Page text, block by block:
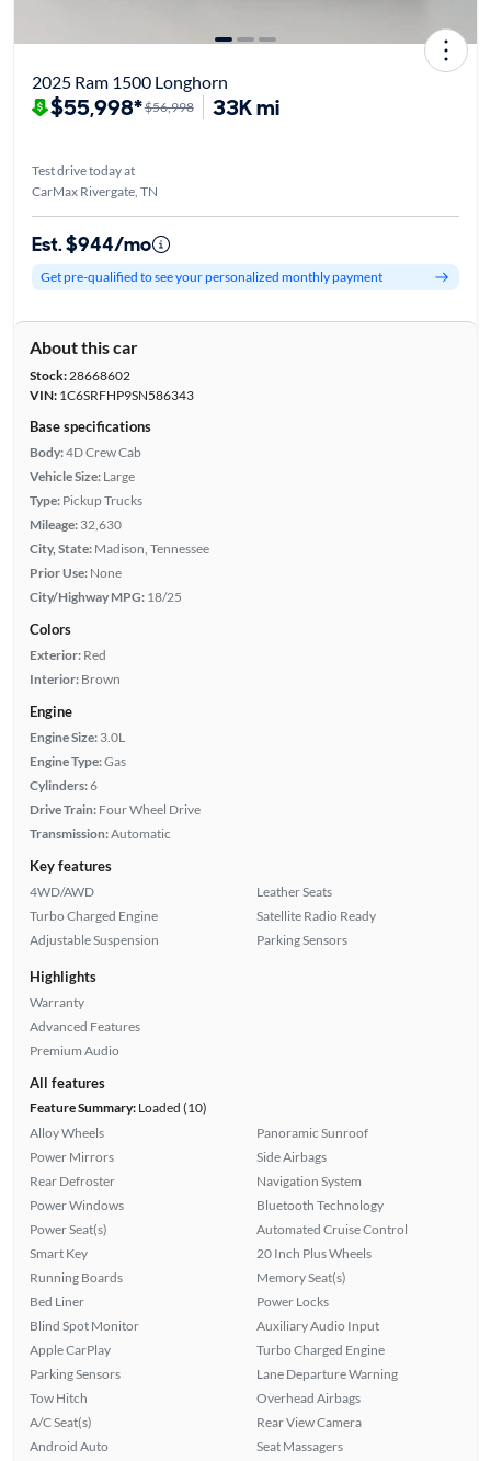
2025 Ram 1500 Longhorn
$55,998*$56,998 33K mi
Test drive today at
CarMax Rivergate, TN
Est. $944/mo
Get pre-qualified to see your personalized monthly payment
About this car
Stock:28668602
VIN:1C6SRFHP9SN586343
Base specifications
Body:4D Crew Cab
Vehicle Size: Large
Type: Pickup Trucks
Mileage: 32,630
City, State: Madison, Tennessee
Prior Use: None
City/Highway MPG: 18/25
Colors
Exterior: Red
Interior: Brown
Engine
Engine Size: 3.0L
Engine Type:Gas
Cylinders:6
Drive Train: Four Wheel Drive
Transmission:Automatic
Key features
4WD/AWD
Turbo Charged Engine
Adjustable Suspension
Leather Seats
Satellite Radio Ready
Parking Sensors
Highlights
Warranty
Advanced Features
Premium Audio
All features
Feature Summary:Loaded (10)
Alloy Wheels
Power Mirrors
Rear Defroster
Power Windows
Power Seat(s)
Smart Key
Running Boards
Bed Liner
Blind Spot Monitor
Apple CarPlay
Parking Sensors
Tow Hitch
A/C Seat(s)
Android Auto
Panoramic Sunroof
Side Airbags
Navigation System
Bluetooth Technology
Automated Cruise Control
20 Inch Plus Wheels
Memory Seat(s)
Power Locks
Auxiliary Audio Input
Turbo Charged Engine
Lane Departure Warning
Overhead Airbags
Rear View Camera
Seat Massagers